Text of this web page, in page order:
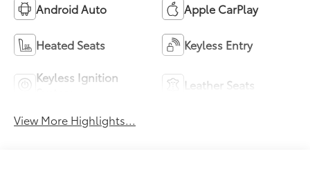
Android Auto Apple CarPlay
Heated Seats Keyless Entry
Keyless Ignition
Leather Seats
View More Highlights...